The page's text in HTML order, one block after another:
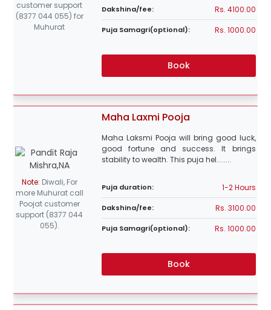
customer support
(8377 044 055) for
Muhurat
Dakshina/fee: Rs. 4100.00
Puja Samagri(optional): Rs. 1000.00
Book
Note: Diwali, For
more Muhurat call
Poojat customer
support (8377 044
055).
Maha Laxmi Pooja
Maha Laksmi Pooja will bring good luck,
good fortune and success. It brings
stability to wealth. This puja hel........
Puja duration: 1-2 Hours
Dakshina/fee: Rs. 3100.00
Puja Samagri(optional): Rs. 1000.00
Book